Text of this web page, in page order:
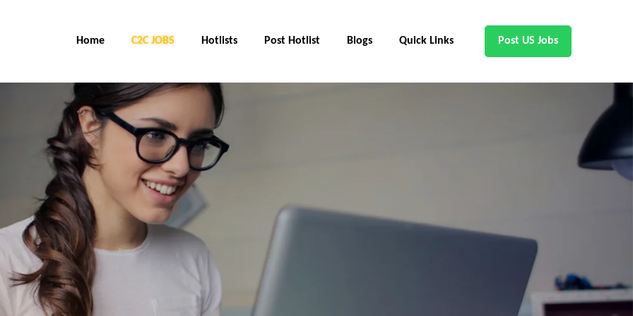
Home C2C JOBS Hotlists Post Hotlist Blogs Quick Links Post US Jobs